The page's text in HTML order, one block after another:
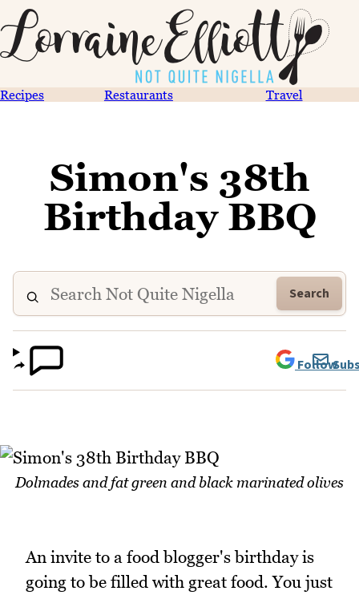
Recipes Restaurants Travel
Simon's 38th
Birthday BBQ
Search
Follow
Dolmades and fat green and black marinated olives
An invite to a food blogger's birthday is
going to be filled with great food. You just